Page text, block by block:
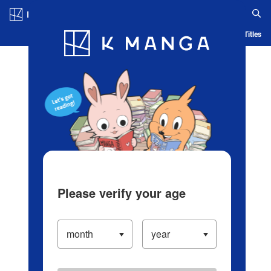
Blog App Ranking History Serialized Titles
Please verify your age